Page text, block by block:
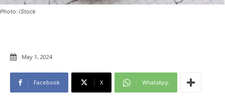
Photo: iStock
May 1, 2024
Facebook X WhatsApp